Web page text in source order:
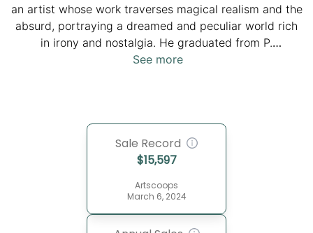
an artist whose work traverses magical realism and the
absurd, portraying a dreamed and peculiar world rich
in irony and nostalgia. He graduated from P.
Terlemezian Art College in 1986 and later studied the
Employing a clear and intelligent technique, Davtian
creates "plastic passages," showcasing the smooth
malleability of matter that seems to slow time and
characters. His international acclaim includes awards
such as the Prix D'excellence, Nouvelle Dimension in
Monaco, and exhibitions spanning from Singapore to
See more
Sale Record
$15,597
Artscoops
March 6, 2024